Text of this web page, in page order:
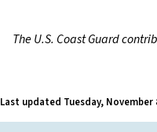
The U.S. Coast Guard
Last updated Tuesday, November